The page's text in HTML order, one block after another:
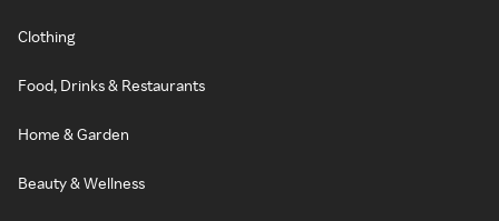
Clothing
Food, Drinks & Restaurants
Home & Garden
Beauty & Wellness